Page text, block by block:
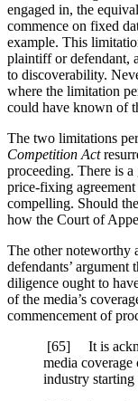
engaged in, the
commence on fixed
example. This
plaintiff or defendant,
to discoverability.
where the limitation
could have known of
The two limitations
Competition Act
proceeding. There is
price-fixing
compelling. Should
how the Court of
The other noteworthy
defendants’
diligence ought to
of the media’s
commencement of
[65] It is
media
industry